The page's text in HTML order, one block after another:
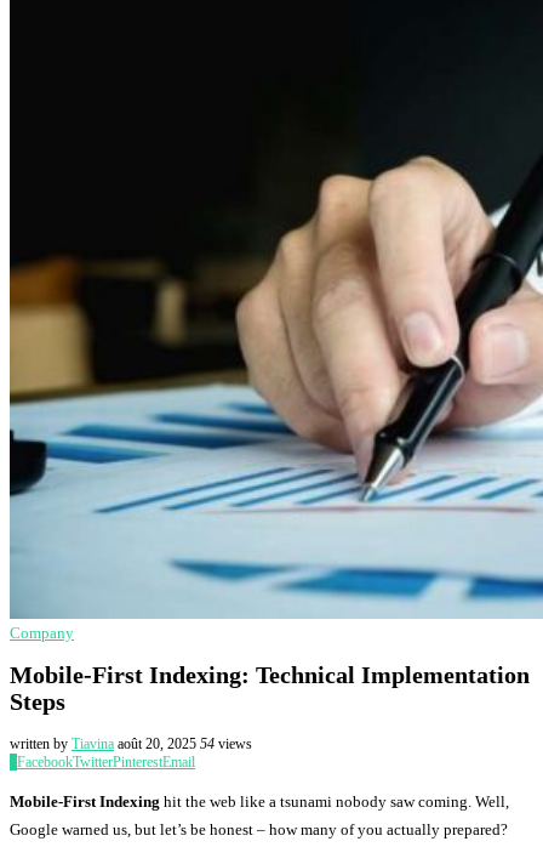
Company
Mobile-First Indexing: Technical Implementation
Steps
written by Tiavina août 20, 2025 54 views
FacebookTwitterPinterestEmail
Mobile-First Indexing hit the web like a tsunami nobody saw coming. Well,
Google warned us, but let’s be honest – how many of you actually prepared?